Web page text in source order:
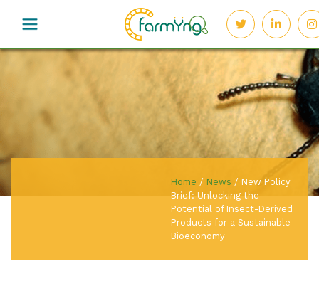
Home / News / New Policy
Brief: Unlocking the
Potential of Insect-Derived
Products for a Sustainable
Bioeconomy